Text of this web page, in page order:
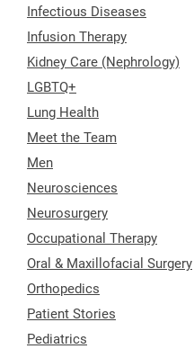
Infectious Diseases
Infusion Therapy
Kidney Care (Nephrology)
LGBTQ+
Lung Health
Meet the Team
Men
Neurosciences
Neurosurgery
Occupational Therapy
Oral & Maxillofacial Surgery
Orthopedics
Patient Stories
Pediatrics